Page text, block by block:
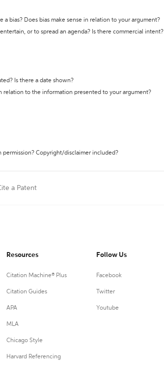
a bias? Does bias make sense in relation to your argument?
or to spread an agenda? Is there commercial intent?
Is there a date shown?
relation to the information presented to your argument?
permission? Copyright/disclaimer included?
a Patent
Resources
Citation Machine® Plus
Citation Guides
APA
MLA
Chicago Style
Harvard Referencing
Follow Us
Facebook
Twitter
Youtube